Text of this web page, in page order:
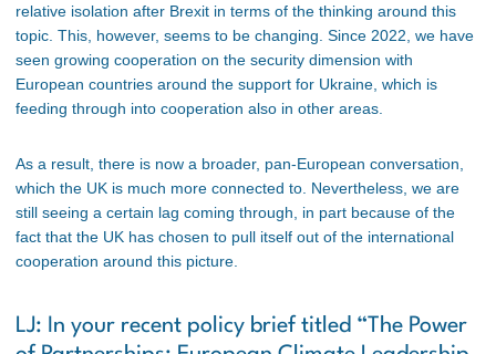
relative isolation after Brexit in terms of the thinking around this
topic. This, however, seems to be changing. Since 2022, we have
seen growing cooperation on the security dimension with
European countries around the support for Ukraine, which is
feeding through into cooperation also in other areas.
As a result, there is now a broader, pan-European conversation,
which the UK is much more connected to. Nevertheless, we are
still seeing a certain lag coming through, in part because of the
fact that the UK has chosen to pull itself out of the international
cooperation around this picture.
LJ: In your recent policy brief titled “The Power